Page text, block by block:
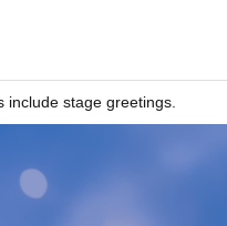
stage greetings.